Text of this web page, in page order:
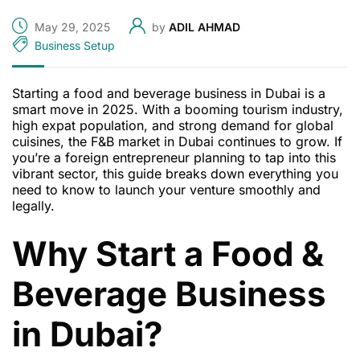
May 29, 2025 by ADIL AHMAD
Business Setup
Starting a food and beverage business in Dubai is a
smart move in 2025. With a booming tourism industry,
high expat population, and strong demand for global
cuisines, the F&B market in Dubai continues to grow. If
you’re a foreign entrepreneur planning to tap into this
vibrant sector, this guide breaks down everything you
need to know to launch your venture smoothly and
legally.
Why Start a Food &
Beverage Business
in Dubai?